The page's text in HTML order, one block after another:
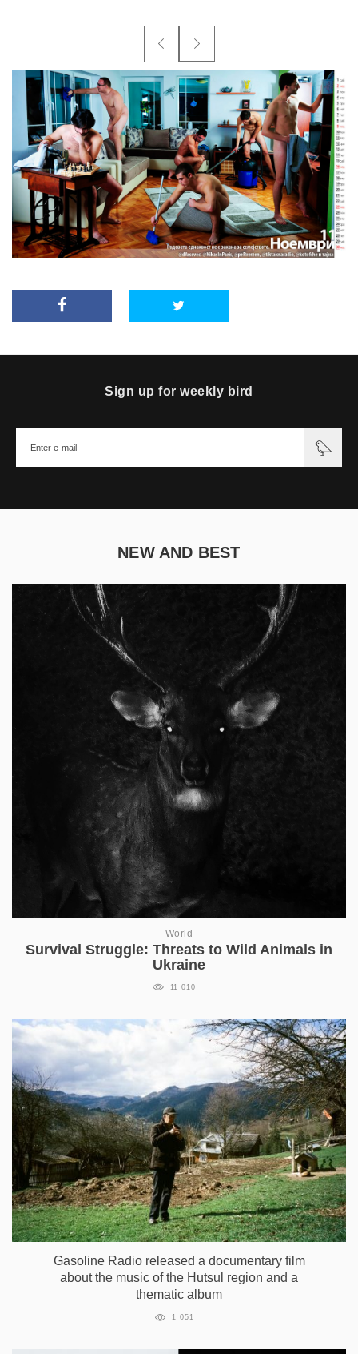
Sign up for weekly bird
NEW AND BEST
World
Survival Struggle: Threats to Wild Animals in
Ukraine
11 010
Gasoline Radio released a documentary film
about the music of the Hutsul region and a
thematic album
1 051